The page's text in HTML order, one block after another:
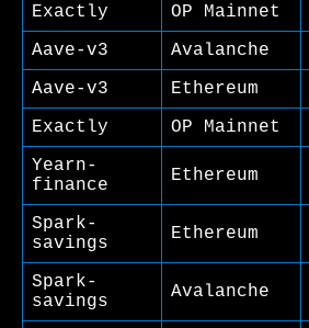
Exactly OP Mainnet
Aave-v3
Avalanche
Aave-v3
Ethereum
Exactly
OP Mainnet
Yearn-
finance
Ethereum
Spark-
savings
Ethereum
Spark-
savings
Avalanche